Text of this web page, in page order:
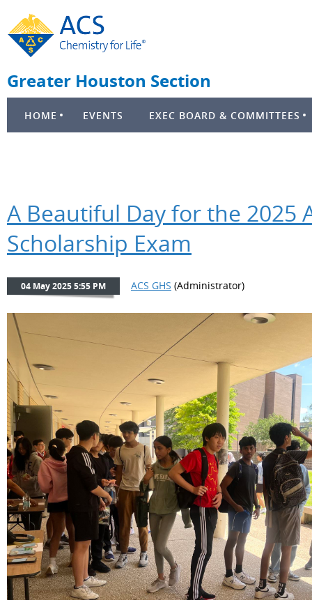
Greater Houston Section
HOME EVENTS EXEC BOARD & COMMITTEES
A Beautiful Day for the 2025
Scholarship Exam